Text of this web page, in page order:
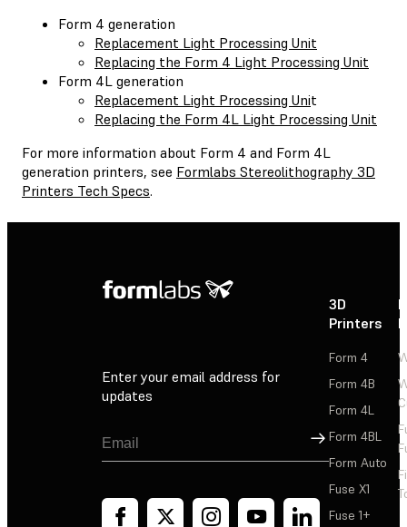
Form 4 generation
Replacement Light Processing Unit
Replacing the Form 4 Light Processing Unit
Form 4L generation
Replacement Light Processing Unit
Replacing the Form 4L Light Processing Unit
For more information about Form 4 and Form 4L
generation printers, see Formlabs Stereolithography 3D
Printers Tech Specs.
Enter your email address for
updates
Sign Up
3D
Printers
Form 4
Form 4B
Form 4L
Form 4BL
Form Auto
Fuse X1
Fuse 1+